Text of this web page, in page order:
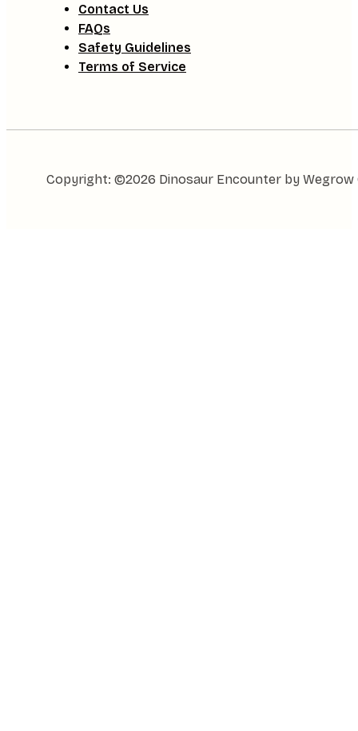
Contact Us
FAQs
Safety Guidelines
Terms of Service
Copyright: ©2026 Dinosaur Encounter by Wegrow